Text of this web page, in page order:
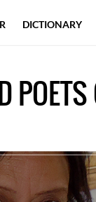
DICTIONARY